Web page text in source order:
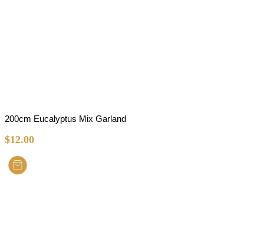
200cm Eucalyptus Mix Garland
$12.00